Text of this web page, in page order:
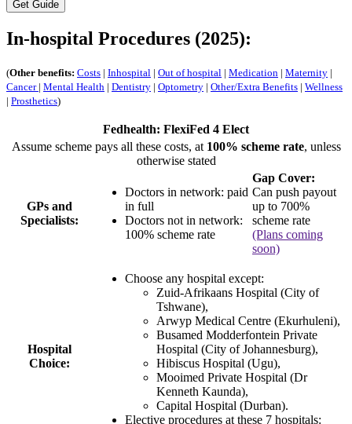
Get Guide
In-hospital Procedures (2025):
(Other benefits: Costs | Inhospital | Out of hospital | Medication | Maternity |
Cancer | Mental Health | Dentistry | Optometry | Other/Extra Benefits | Wellness
| Prosthetics)
Fedhealth: FlexiFed 4 Elect
Assume scheme pays all these costs, at 100% scheme rate, unless
otherwise stated
GPs and
Specialists:
Doctors in network: paid
in full
Doctors not in network:
100% scheme rate
Gap Cover:
Can push payout
up to 700%
scheme rate
(Plans coming
soon)
Hospital
Choice:
Choose any hospital except:
Zuid-Afrikaans Hospital (City of
Tshwane),
Arwyp Medical Centre (Ekurhuleni),
Busamed Modderfontein Private
Hospital (City of Johannesburg),
Hibiscus Hospital (Ugu),
Mooimed Private Hospital (Dr
Kenneth Kaunda),
Capital Hospital (Durban).
Elective procedures at these 7 hospitals: